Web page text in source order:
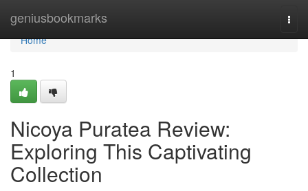
geniusbookmarks
Home
Home
1
Nicoya Puratea Review:
Exploring This Captivating
Collection